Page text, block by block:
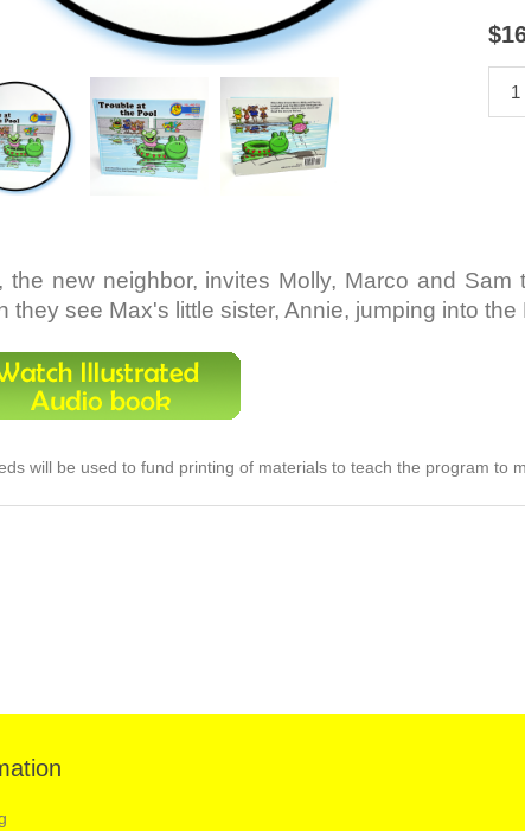
the new neighbor, invites Molly, Marco and
they see Max's little sister, Annie, jumping into the
will be used to fund printing of materials to teach the program to